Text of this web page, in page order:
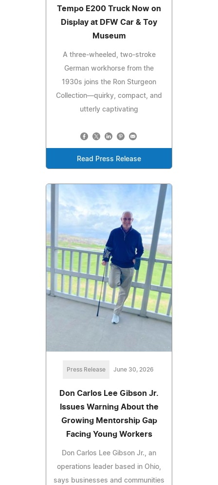
Tempo E200 Truck Now on
Display at DFW Car & Toy
Museum
A three-wheeled, two-stroke
German workhorse from the
1930s joins the Ron Sturgeon
Collection—quirky, compact, and
utterly captivating
Read Press Release
Press Release June 30, 2026
Don Carlos Lee Gibson Jr.
Issues Warning About the
Growing Mentorship Gap
Facing Young Workers
Don Carlos Lee Gibson Jr., an
operations leader based in Ohio,
says businesses and communities